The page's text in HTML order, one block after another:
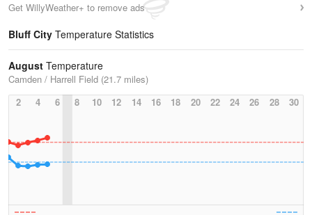
Get WillyWeather+ to remove ads
Bluff City Temperature Statistics
August Temperature
Camden / Harrell Field (21.7 miles)
2
4 6 8 10 12 14 16 18 20 22 24 26 28 30